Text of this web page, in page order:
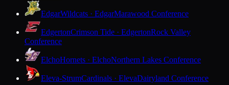
EdgarWildcats · EdgarMarawood Conference
EdgertonCrimson Tide · EdgertonRock Valley
Conference
ElchoHornets · ElchoNorthern Lakes Conference
Eleva-StrumCardinals · ElevaDairyland Conference